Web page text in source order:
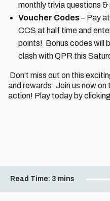
monthly trivia questions &
Voucher Codes– Pay
CCS at half time and
points! Bonus codes will
clash with QPR this
Don't miss out on this
and rewards. Join us now
action! Play today by clicking
Read Time: 3 mins